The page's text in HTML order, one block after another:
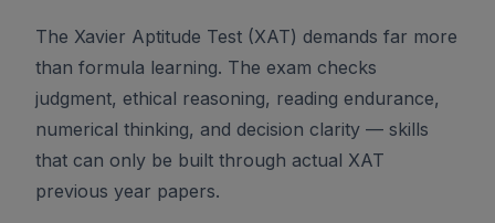
The Xavier Aptitude Test (XAT) demands far more
than formula learning. The exam checks
judgment, ethical reasoning, reading endurance,
numerical thinking, and decision clarity — skills
that can only be built through actual XAT
previous year papers.